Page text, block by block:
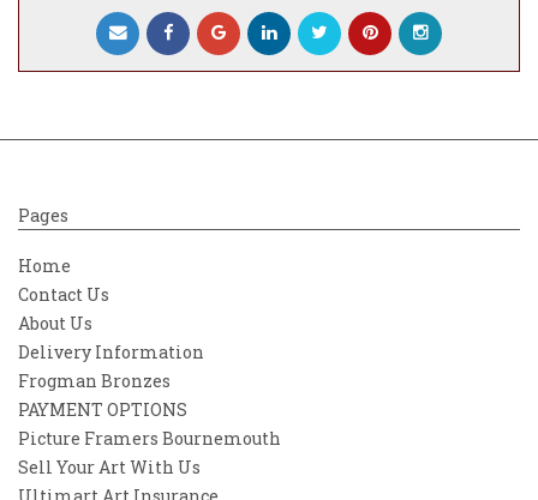
Pages
Home
Contact Us
About Us
Delivery Information
Frogman Bronzes
PAYMENT OPTIONS
Picture Framers Bournemouth
Sell Your Art With Us
Ultimart Art Insurance